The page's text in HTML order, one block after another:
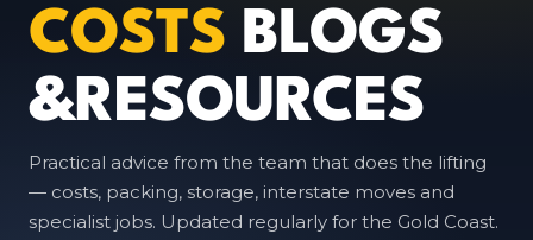
COSTS BLOGS
&RESOURCES
Practical advice from the team that does the lifting
— costs, packing, storage, interstate moves and
specialist jobs. Updated regularly for the Gold Coast.